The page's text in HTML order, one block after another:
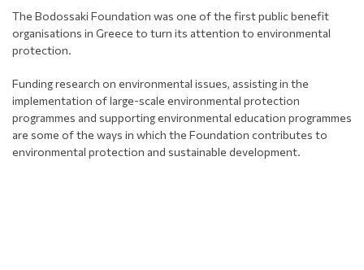
The Bodossaki Foundation was one of the first public benefit
organisations in Greece to turn its attention to environmental
protection.
Funding research on environmental issues, assisting in the
implementation of large-scale environmental protection
programmes and supporting environmental education programmes
are some of the ways in which the Foundation contributes to
environmental protection and sustainable development.